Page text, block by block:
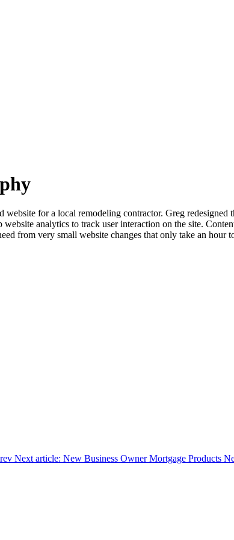
for a local remodeling contractor. Greg
analytics to track user interaction on the site.
from very small website changes that only take an
Next article: New Business Owner Mortgage Products